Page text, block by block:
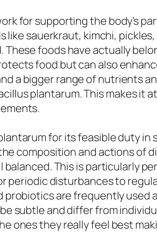
for supporting the body’s
like sauerkraut, kimchi,
These foods have actually
food but can also
a bigger range of nutrients
plantarum. This makes
for its feasible duty
composition and actions of
This is particularly
periodic disturbances to
are frequently used
subtle and differ from
ones they really feel best